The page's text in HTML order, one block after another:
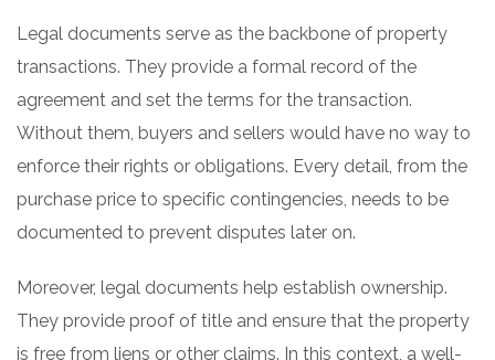
Legal documents serve as the backbone of property
transactions. They provide a formal record of the
agreement and set the terms for the transaction.
Without them, buyers and sellers would have no way to
enforce their rights or obligations. Every detail, from the
purchase price to specific contingencies, needs to be
documented to prevent disputes later on.
Moreover, legal documents help establish ownership.
They provide proof of title and ensure that the property
is free from liens or other claims. In this context, a well-